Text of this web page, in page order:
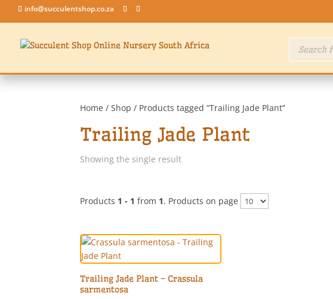
info@succulentshop.co.za
Products
search
Home /Shop / Products tagged “Trailing Jade Plant”
Trailing Jade Plant
Showing the single result
Products 1 - 1 from 1. Products on page
Trailing Jade Plant – Crassula
sarmentosa